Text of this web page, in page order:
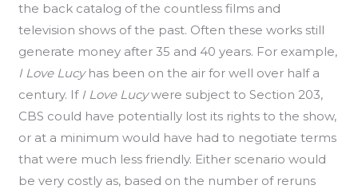
the back catalog of the countless films and
television shows of the past. Often these works still
generate money after 35 and 40 years. For example,
I Love Lucyhas been on the air for well over half a
century. If I Love Lucywere subject to Section 203,
CBS could have potentially lost its rights to the show,
or at a minimum would have had to negotiate terms
that were much less friendly. Either scenario would
be very costly as, based on the number of reruns